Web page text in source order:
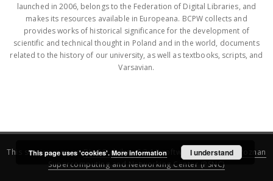
launched in 2006, belongs to the Federation of Digital Libraries, and
makes its resources available in Europeana. BCPW collects and
provides works of historical significance for the development of
scientific and technical thought in Poland and in the world, documents
related to the history of our university, as well as textbooks, scripts, and
Varsavian.
This service runs onDInGO dLibra 6.3.16software created by
Poznan
Supercomputing and Networking Center (PSNC)
This page uses 'cookies'. More information I understand